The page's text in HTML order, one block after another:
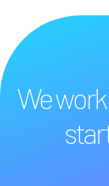
We